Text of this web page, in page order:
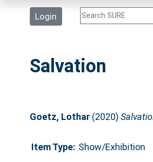
Login
Salvation
Goetz, Lothar(2020)
Item Type: Show/Exhibition